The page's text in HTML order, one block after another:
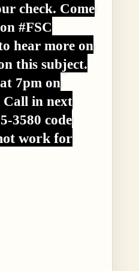
check. Come
#FSC
hear more on
this subject.
7pm on
Call in next
3580 code
work for